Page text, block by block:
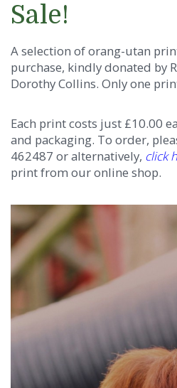
Sale!
A selection of orang-utan
purchase, kindly donated by
Dorothy Collins. Only one
Each print costs just £10.00
and packaging. To order,
462487 or alternatively, click
print from our online shop.